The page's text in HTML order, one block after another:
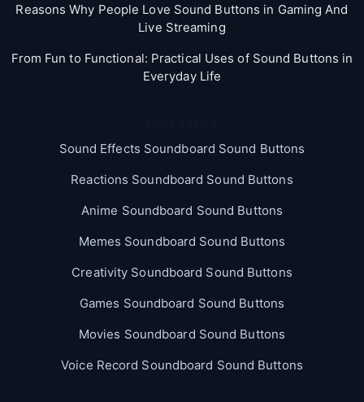
Reasons Why People Love Sound Buttons in Gaming And
Live Streaming
From Fun to Functional: Practical Uses of Sound Buttons in
Everyday Life
Sound Effects Soundboard Sound Buttons
Reactions Soundboard Sound Buttons
Anime Soundboard Sound Buttons
Memes Soundboard Sound Buttons
Creativity Soundboard Sound Buttons
Games Soundboard Sound Buttons
Movies Soundboard Sound Buttons
Voice Record Soundboard Sound Buttons